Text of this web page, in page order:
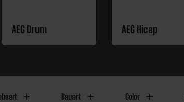
AEG Drum AEG Hicap
Bauart Color